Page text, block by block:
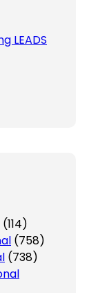
LEADS
(114)
(758)
(738)